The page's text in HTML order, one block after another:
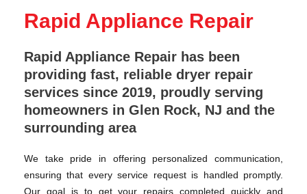
Rapid Appliance Repair
Rapid Appliance Repair has been
providing fast, reliable dryer repair
services since 2019, proudly serving
homeowners in Glen Rock, NJ and the
surrounding area
We take pride in offering personalized communication,
ensuring that every service request is handled promptly.
Our goal is to get your repairs completed quickly and